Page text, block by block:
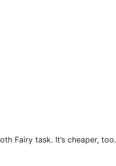
Fairy task. It’s cheaper, too.